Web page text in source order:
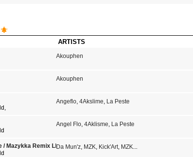
ARTISTS
Akouphen
Akouphen
Angeflo, 4Akslime, La Peste
Angel Flo, 4Aklisme, La Peste
/ Mazykka Remix LP 02Da Mun'z, MZK, Kick'Art, MZK...